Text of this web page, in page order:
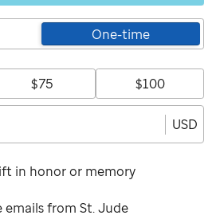
One-time
$75 $100
USD
in honor or memory
emails from St. Jude